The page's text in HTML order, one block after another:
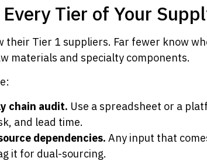
Tier of Your
their Tier 1 suppliers. Far fewer know
materials and specialty components.
chain audit. Use a spreadsheet or a
and lead time.
dependencies. Any input that
it for dual-sourcing.